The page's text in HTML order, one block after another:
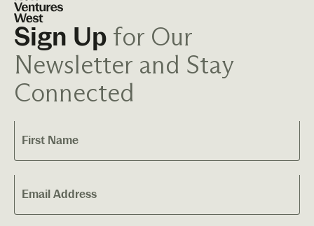
Sign Up for Our
Newsletter and Stay
Connected